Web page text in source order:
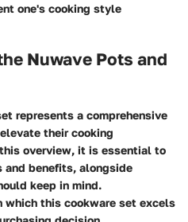
one's cooking style
Nuwave Pots and
represents a comprehensive
their cooking
overview, it is essential to
benefits, alongside
keep in mind.
which this cookware set excels